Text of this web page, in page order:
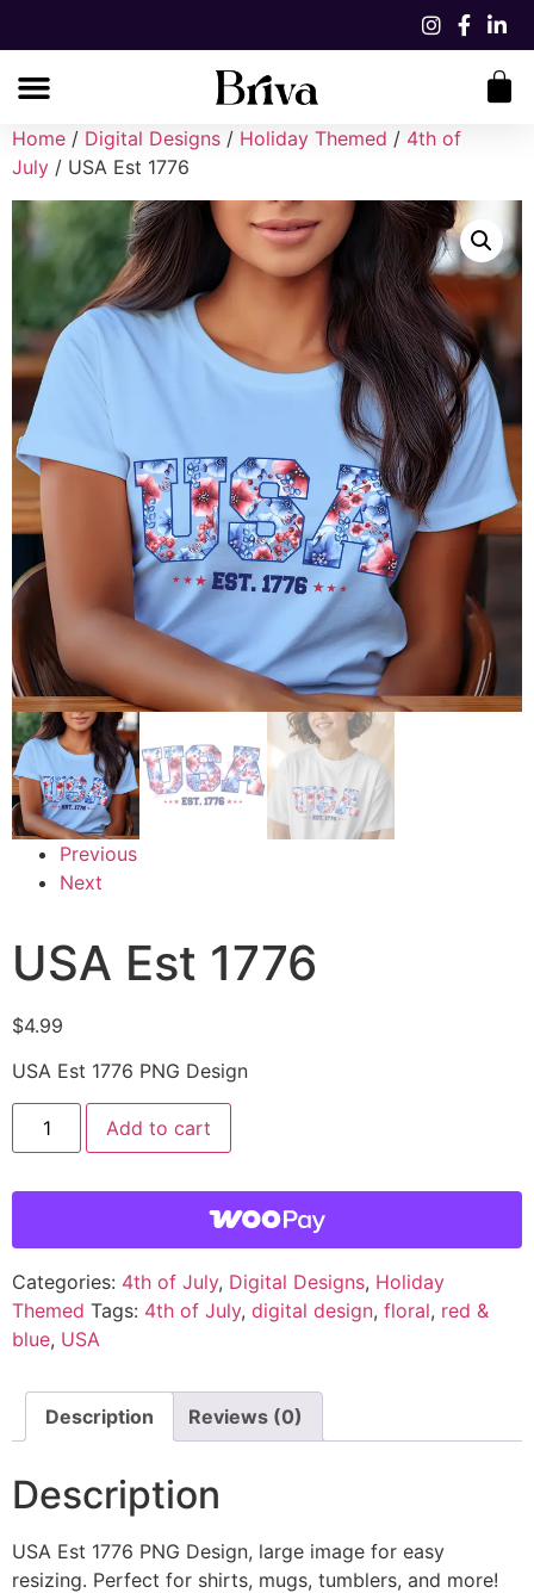
Home / Digital Designs / Holiday Themed / 4th of
July / USA Est 1776
Previous
Next
USA Est 1776
$4.99
USA Est 1776 PNG Design
Add to cart
Categories: 4th of July, Digital Designs, Holiday
Themed Tags: 4th of July, digital design, floral, red &
blue, USA
Description Reviews (0)
Description
USA Est 1776 PNG Design, large image for easy
resizing. Perfect for shirts, mugs, tumblers, and more!